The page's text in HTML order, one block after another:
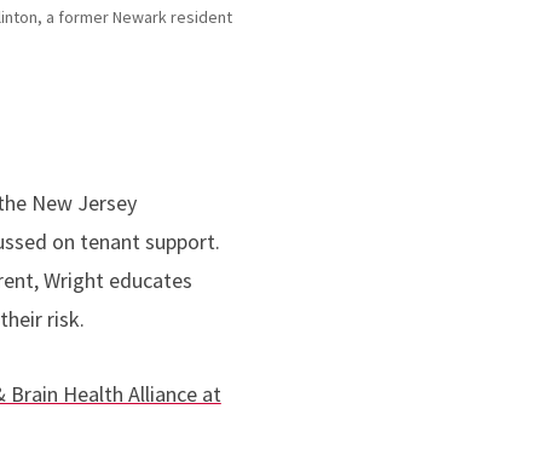
a former Newark resident
New Jersey
on tenant support.
Wright educates
risk.
Brain Health Alliance at